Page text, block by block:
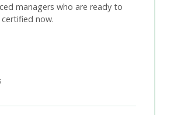
managers who are ready to
now.